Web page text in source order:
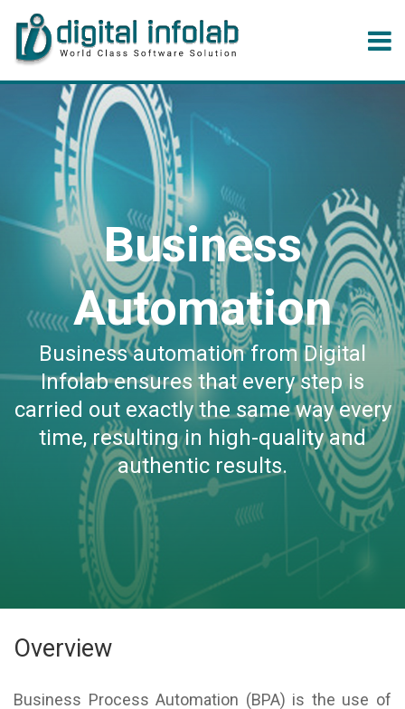
Business
Automation
Business automation from Digital
Infolab ensures that every step is
carried out exactly the same way every
time, resulting in high-quality and
authentic results.
Overview
Business Process Automation (BPA) is the use of